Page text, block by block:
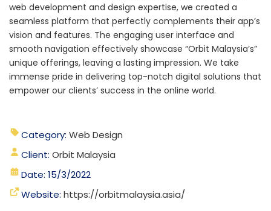
web development and design expertise, we created a
seamless platform that perfectly complements their app’s
vision and features. The engaging user interface and
smooth navigation effectively showcase “Orbit Malaysia’s”
unique offerings, leaving a lasting impression. We take
immense pride in delivering top-notch digital solutions that
empower our clients’ success in the online world.
Category: Web Design
Client: Orbit Malaysia
Date: 15/3/2022
Website: https://orbitmalaysia.asia/